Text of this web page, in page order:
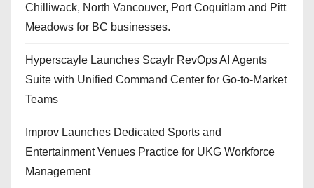
Chilliwack, North Vancouver, Port Coquitlam and Pitt
Meadows for BC businesses.
Hyperscayle Launches Scaylr RevOps AI Agents
Suite with Unified Command Center for Go-to-Market
Teams
Improv Launches Dedicated Sports and
Entertainment Venues Practice for UKG Workforce
Management